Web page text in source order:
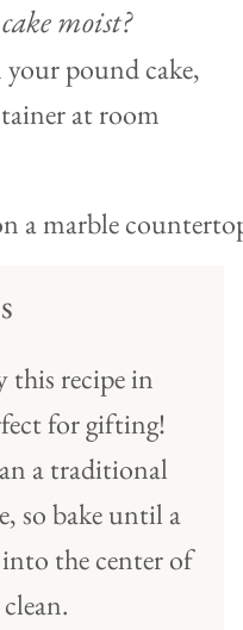
moist?
pound cake,
at room
this recipe in
for gifting!
a traditional
so bake until a
the center of